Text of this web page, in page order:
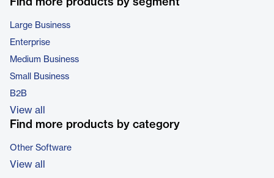
Large Business
Enterprise
Medium Business
Small Business
B2B
View all
Find more products by category
Other Software
View all